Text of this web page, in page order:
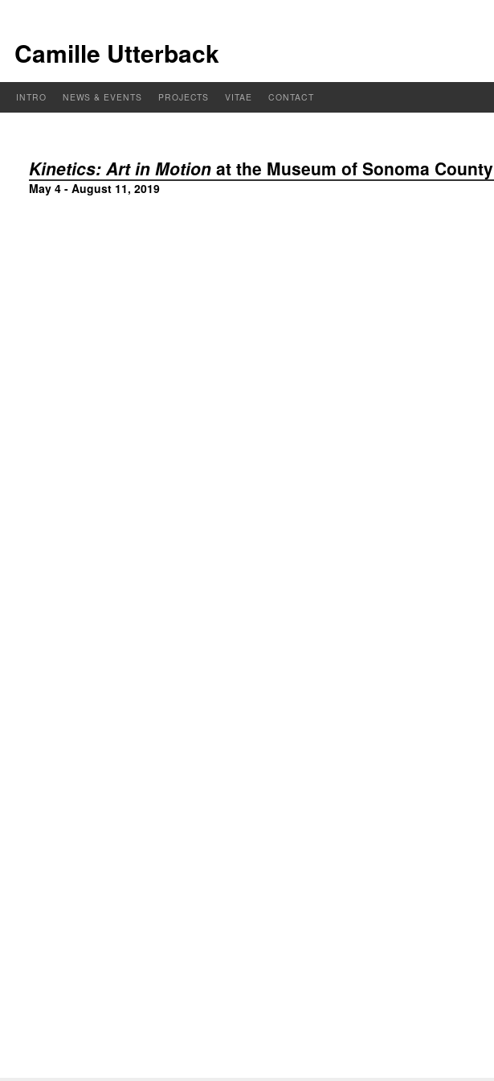
Camille Utterback
INTRO NEWS & EVENTS PROJECTS VITAE CONTACT
Kinetics: Art in Motion at the Museum of Sonoma County
May 4 - August 11, 2019